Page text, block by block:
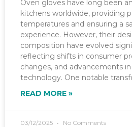
Oven gloves have long been
kitchens worldwide, providing
temperatures and ensuring a
experience. However, their
composition have evolved
reflecting shifts in consumer
changes, and advancements
technology. One notable
READ MORE »
03/12/2025 No Comments